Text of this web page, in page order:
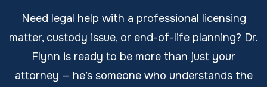
Need legal help with a professional licensing
matter, custody issue, or end-of-life planning? Dr.
Flynn is ready to be more than just your
attorney — he’s someone who understands the